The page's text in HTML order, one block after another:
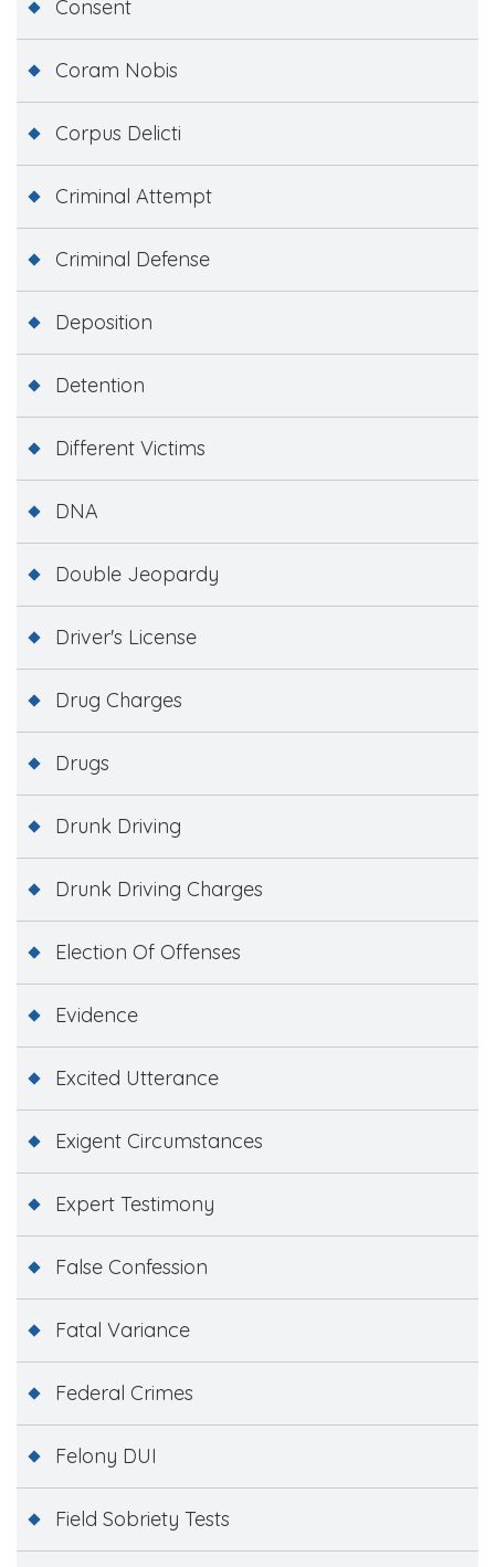
Consent
Coram Nobis
Corpus Delicti
Criminal Attempt
Criminal Defense
Deposition
Detention
Different Victims
DNA
Double Jeopardy
Driver's License
Drug Charges
Drugs
Drunk Driving
Drunk Driving Charges
Election Of Offenses
Evidence
Excited Utterance
Exigent Circumstances
Expert Testimony
False Confession
Fatal Variance
Federal Crimes
Felony DUI
Field Sobriety Tests